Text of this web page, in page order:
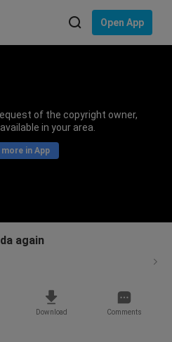
Open App
of the copyright owner,
in your area.
more in App
again
Download Comments